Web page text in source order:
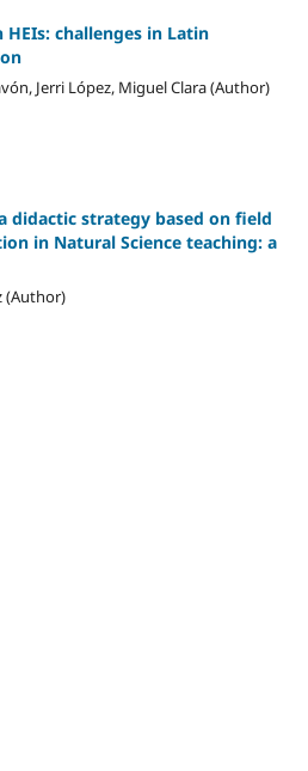
challenges in Latin
Jerri López, Miguel Clara (Author)
didactic strategy based on field
in Natural Science teaching: a
(Author)